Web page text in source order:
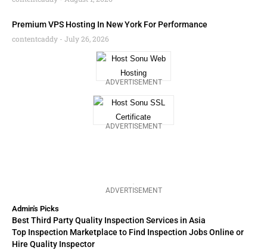
ADVERTISEMENT
Admin's Picks
Best Third Party Quality Inspection Services in Asia
Top Inspection Marketplace to Find Inspection Jobs Online or
Hire Quality Inspector
Premium VPS Hosting In New York For Performance
contentcaddy
July 26, 2026
ADVERTISEMENT
ADVERTISEMENT